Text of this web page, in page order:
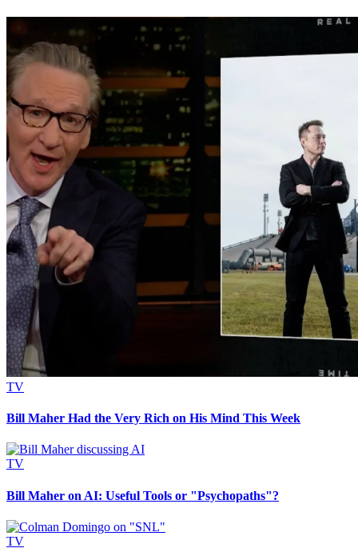
TV
Bill Maher Had the Very Rich on His Mind This Week
TV
Bill Maher on AI: Useful Tools or "Psychopaths"?
TV